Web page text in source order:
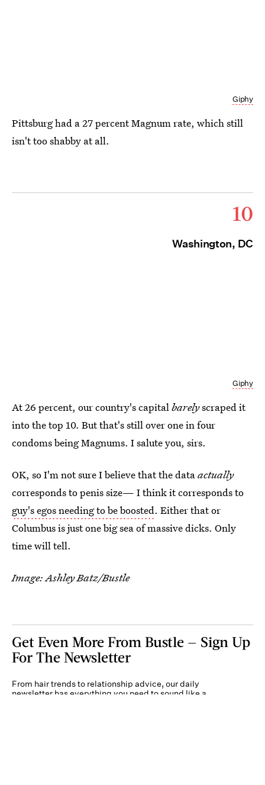
Giphy
Pittsburg had a 27 percent Magnum rate, which still
isn't too shabby at all.
10
Washington, DC
Giphy
At 26 percent, our country's capitalbarelyscraped it
into the top 10. But that's still over one in four
condoms being Magnums. I salute you, sirs.
OK, so I'm not sure I believe that the dataactually
corresponds to penis size— I think it corresponds to
guy's egos needing to be boosted. Either that or
Columbus is just one big sea of massive dicks. Only
time will tell.
Image: Ashley Batz/Bustle
Get Even More From Bustle — Sign Up
For The Newsletter
From hair trends to relationship advice, our daily
newsletter has everything you need to sound like a